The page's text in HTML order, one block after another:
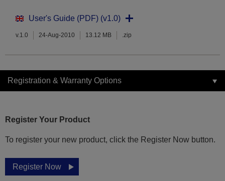
User's Guide (PDF) (v1.0)
v.1.0 24-Aug-2010 13.12 MB .zip
Registration & Warranty Options
Register Your Product
To register your new product, click the Register Now button.
Register Now